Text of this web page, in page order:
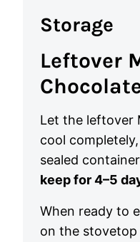
Storage
Leftover
Let the leftover
cool
sealed
keep for 4–5
When ready to
on the